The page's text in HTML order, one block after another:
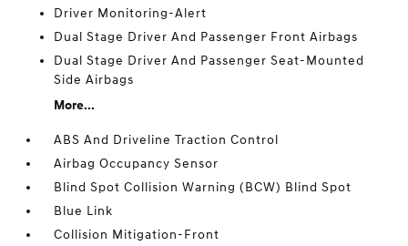
Driver Monitoring-Alert
Dual Stage Driver And Passenger Front Airbags
Dual Stage Driver And Passenger Seat-Mounted
Side Airbags
More...
ABS And Driveline Traction Control
Airbag Occupancy Sensor
Blind Spot Collision Warning (BCW) Blind Spot
Blue Link
Collision Mitigation-Front